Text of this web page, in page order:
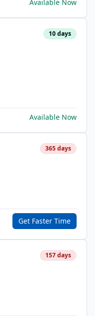
Available Now
10days
Available Now
365days
Get Faster Time
157days